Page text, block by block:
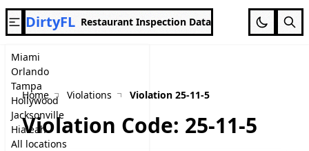
Miami
Orlando
Tampa
Hollywood
Jacksonville
Hialeah
All locations
DirtyFL Restaurant Inspection Data
Home Violations Violation 25-11-5
Violation Code: 25-11-5